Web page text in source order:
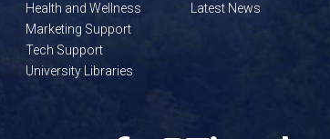
Health and Wellness
Marketing Support
Tech Support
University Libraries
Latest News